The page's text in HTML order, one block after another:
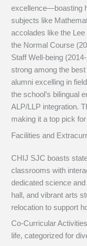
excellence—boasting
subjects like
accolades like the
the Normal Course
Staff Well-being
strong among the
alumni excelling in
the school’s bilingual
ALP/LLP integration.
making it a top pick
Facilities and
CHIJ SJC boasts
classrooms with
dedicated science
hall, and vibrant arts
relocation to support
Co-Curricular
life, categorized for